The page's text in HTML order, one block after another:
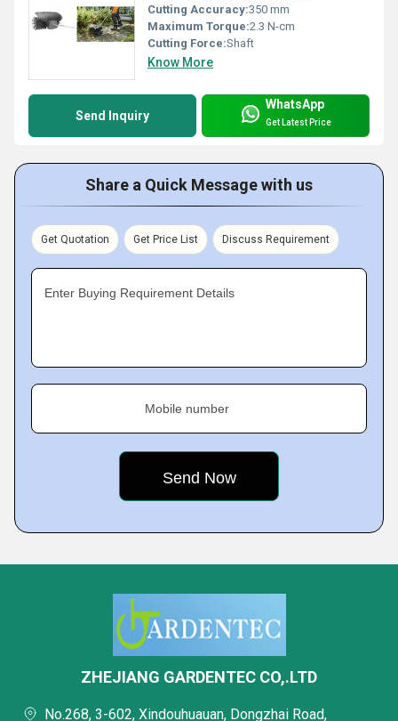
Cutting Accuracy:350 mm
Maximum Torque:2.3 N-cm
Cutting Force:Shaft
Know More
Send Inquiry
WhatsApp
Get Latest Price
Share a Quick Message with us
Get Quotation Get Price List Discuss Requirement
Enter Buying Requirement Details
Mobile number
ZHEJIANG GARDENTEC CO,.LTD
No.268, 3-602, Xindouhuauan, Dongzhai Road,